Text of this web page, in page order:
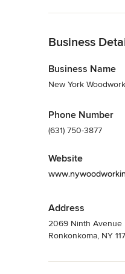
Business
Business Name
New York
Phone Number
(631) 750-3877
Website
Address
2069 Ninth Avenue
Ronkonkoma, NY